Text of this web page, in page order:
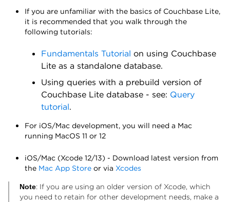
If you are unfamiliar with the basics of Couchbase Lite,
it is recommended that you walk through the
following tutorials:
Fundamentals Tutorial on using Couchbase
Lite as a standalone database.
Using queries with a prebuild version of
Couchbase Lite database - see: Query
tutorial.
For iOS/Mac development, you will need a Mac
running MacOS 11 or 12
iOS/Mac (Xcode 12/13) - Download latest version from
the Mac App Store or via Xcodes
Note: If you are using an older version of Xcode, which
you need to retain for other development needs, make a